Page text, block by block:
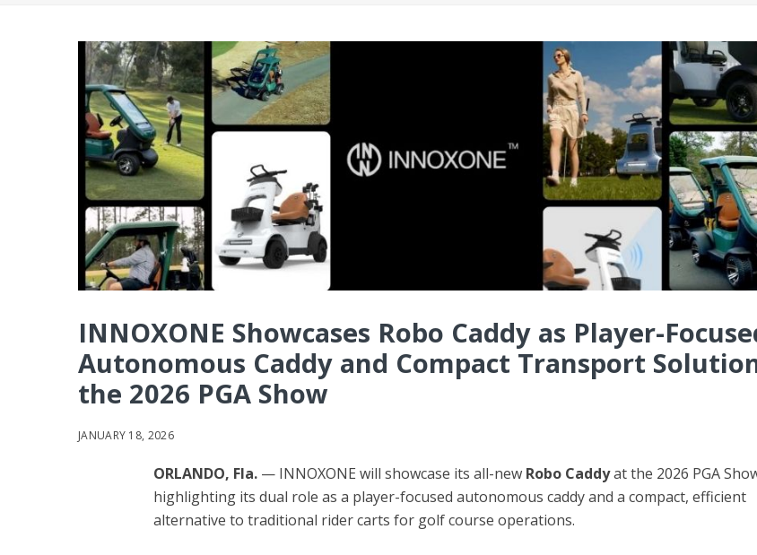
INNOXONE Showcases Robo Caddy as Player-
Autonomous Caddy and Compact Transport
the 2026 PGA Show
JANUARY 18, 2026
ORLANDO, Fla.— INNOXONE will showcase its all-new Robo Caddyat the 2026 PGA
highlighting its dual role as a player-focused autonomous caddy and a compact, efficient
alternative to traditional rider carts for golf course operations.